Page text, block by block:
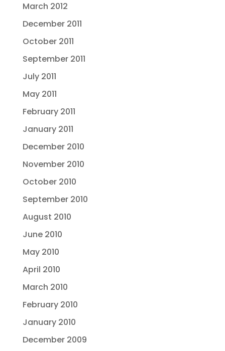
March 2012
December 2011
October 2011
September 2011
July 2011
May 2011
February 2011
January 2011
December 2010
November 2010
October 2010
September 2010
August 2010
June 2010
May 2010
April 2010
March 2010
February 2010
January 2010
December 2009